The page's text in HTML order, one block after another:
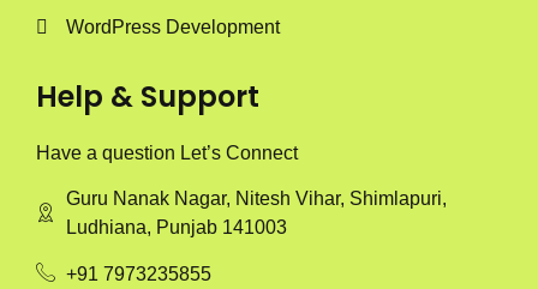
WordPress Development
Help & Support
Have a question Let’s Connect
Guru Nanak Nagar, Nitesh Vihar, Shimlapuri,
Ludhiana, Punjab 141003
+91 7973235855